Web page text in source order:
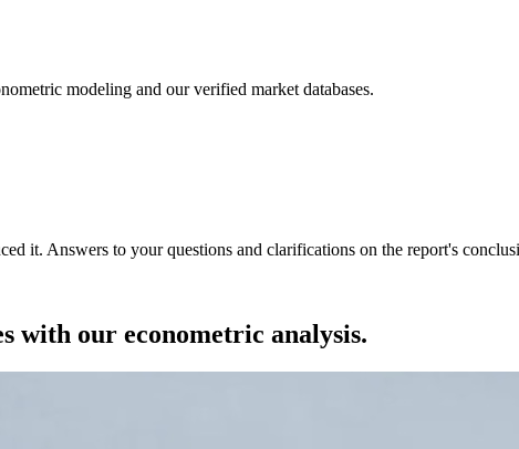
modeling and our verified market databases.
it. Answers to your questions and clarifications on the report's
with our econometric analysis.